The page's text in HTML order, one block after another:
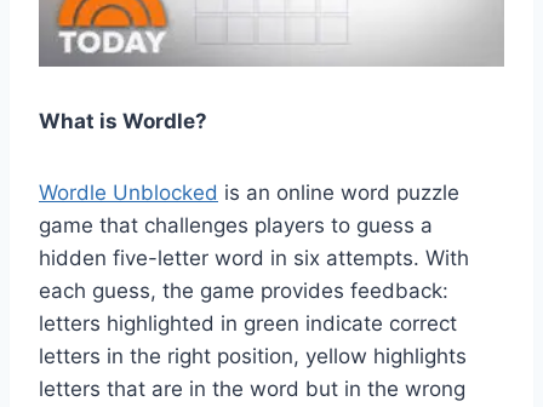
What is Wordle?
Wordle Unblocked is an online word puzzle
game that challenges players to guess a
hidden five-letter word in six attempts. With
each guess, the game provides feedback:
letters highlighted in green indicate correct
letters in the right position, yellow highlights
letters that are in the word but in the wrong